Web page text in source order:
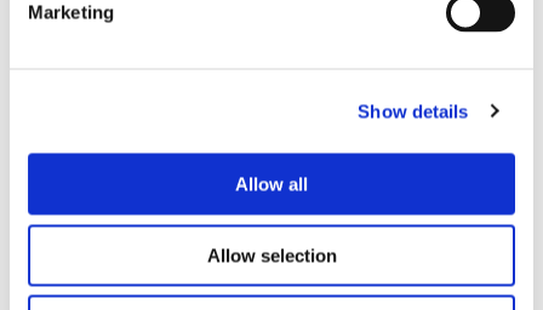
Marketing
Show details
Allow all
Allow selection
UPCOMING EVENTS